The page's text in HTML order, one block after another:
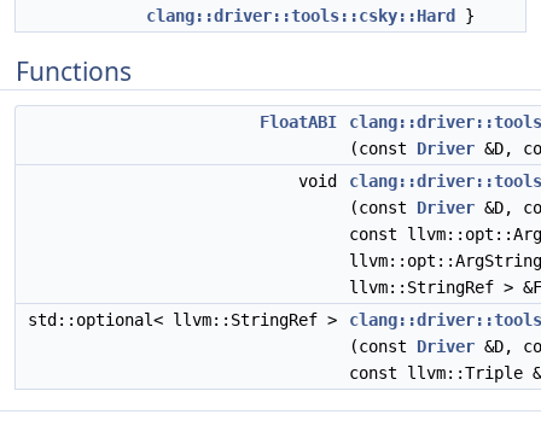
clang::driver::tools::csky::Hard
}
Functions
FloatABI
(const Driver &D,
void
(const Driver &D,
const
llvm::StringRef >
std::optional< llvm::StringRef >
(const Driver &D,
const llvm::Triple